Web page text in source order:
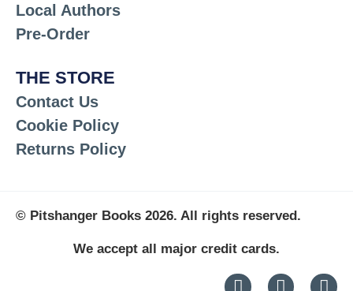
Local Authors
Pre-Order
THE STORE
Contact Us
Cookie Policy
Returns Policy
© Pitshanger Books 2026. All rights reserved.
We accept all major credit cards.